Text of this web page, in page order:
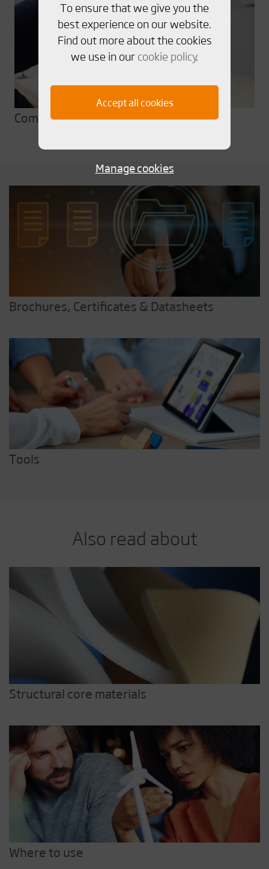
Comprehensive testing
Brochures, Certificates & Datasheets
Tools
Also read about
Structural core materials
Where to use
To ensure that we give you the
best experience on our website.
Find out more about the cookies
we use in ourcookie policy.
Accept all cookies
Manage cookies